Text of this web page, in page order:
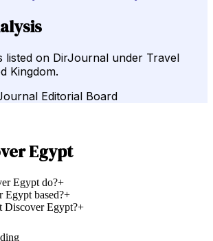
listed on DirJournal under Travel
Kingdom.
Editorial Board
Egypt
Egypt do?+
Egypt based?+
Discover Egypt?+